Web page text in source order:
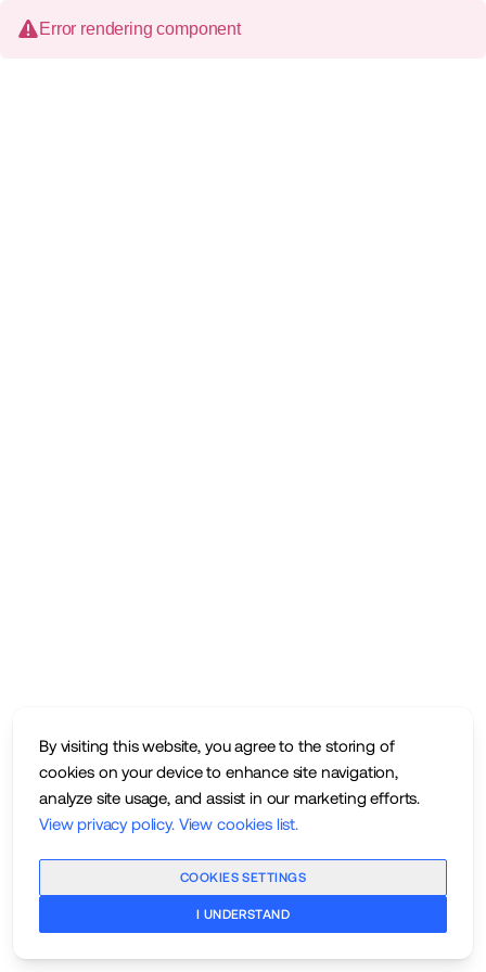
By visiting this website, you agree to the storing of
cookies on your device to enhance site navigation,
analyze site usage, and assist in our marketing efforts.
View privacy policy. View cookies list.
COOKIES SETTINGS
I UNDERSTAND
Error rendering component